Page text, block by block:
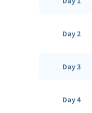
Day 2
Day 3
Day 4